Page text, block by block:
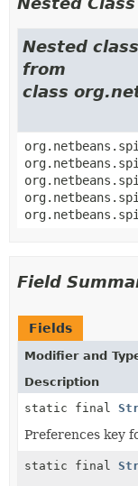
Nested
from
class
Field
Fields
Modifier and
Description
static final
Preferences key
static final